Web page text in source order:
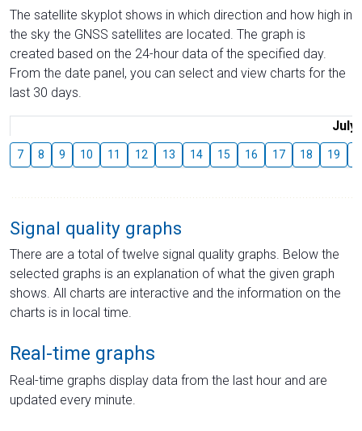
The satellite skyplot shows in which direction and how high in
the sky the GNSS satellites are located. The graph is
created based on the 24-hour data of the specified day.
From the date panel, you can select and view charts for the
last 30 days.
July
7 8 9 10 11 12 13 14 15 16 17 18 19
Signal quality graphs
There are a total of twelve signal quality graphs. Below the
selected graphs is an explanation of what the given graph
shows. All charts are interactive and the information on the
charts is in local time.
Real-time graphs
Real-time graphs display data from the last hour and are
updated every minute.